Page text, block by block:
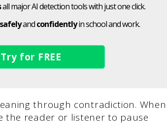
all major AI detection tools with just one click.
safelyandconfidentlyin school and work.
Try for FREE
through contradiction. When
the reader or listener to pause